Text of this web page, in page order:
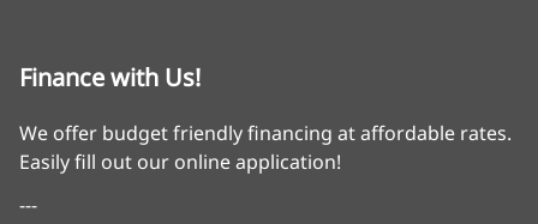
Finance with Us!
We offer budget friendly financing at affordable rates.
Easily fill out our online application!
---